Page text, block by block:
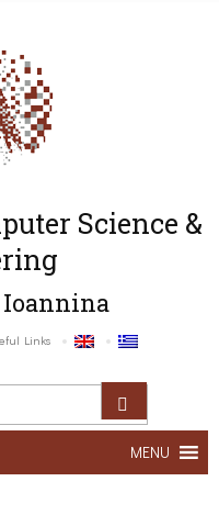
Science &
Links
MENU